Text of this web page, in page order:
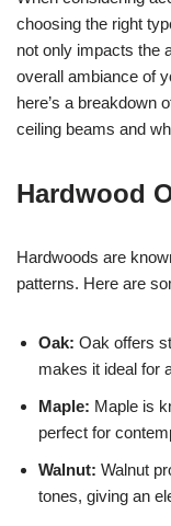
choosing the right
not only impacts the
overall ambiance of
here’s a breakdown
ceiling beams and
Hardwood
Hardwoods are
patterns. Here are
Oak: Oak offers
makes it ideal for
Maple: Maple is
perfect for
Walnut: Walnut
tones, giving an